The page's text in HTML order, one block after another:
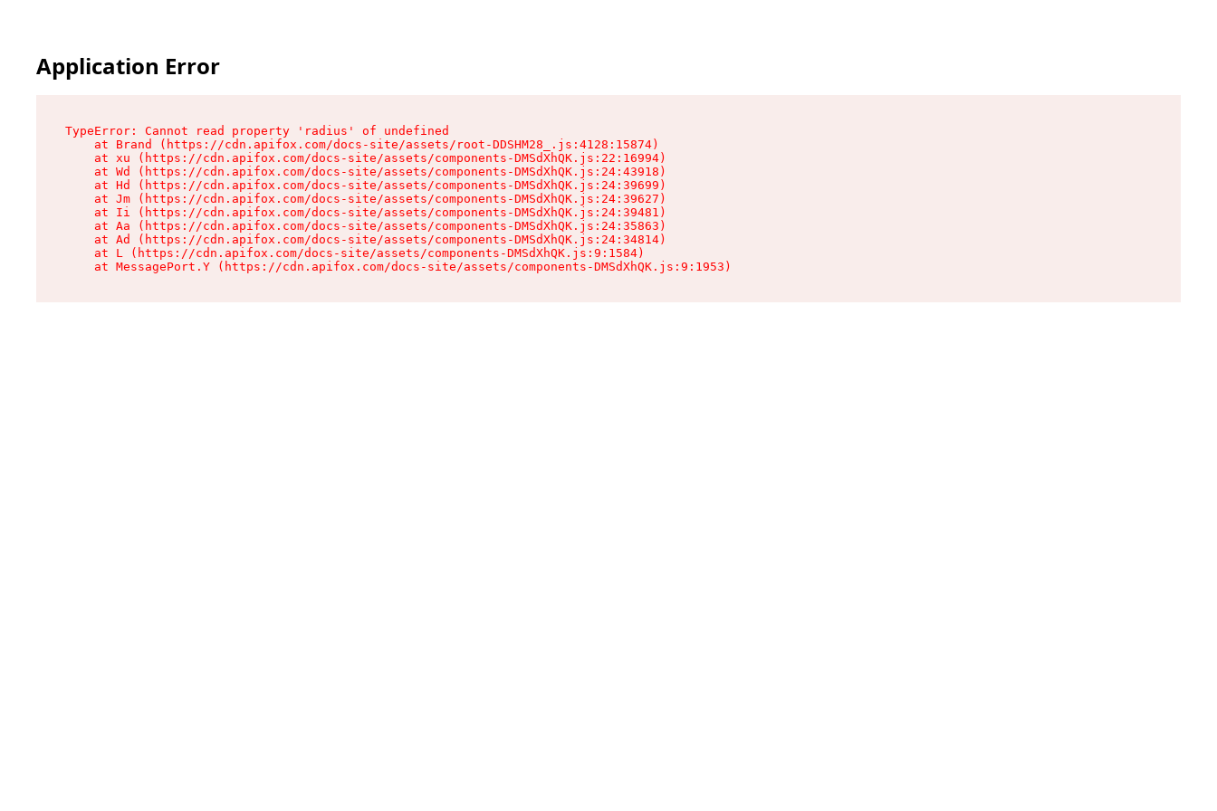
Application Error
TypeError: Cannot read property 'radius' of undefined
    at Brand (https://cdn.apifox.com/docs-site/assets/root-DDSHM28_.js:4128:15874)
    at xu (https://cdn.apifox.com/docs-site/assets/components-DMSdXhQK.js:22:16994)
    at Wd (https://cdn.apifox.com/docs-site/assets/components-DMSdXhQK.js:24:43918)
    at Hd (https://cdn.apifox.com/docs-site/assets/components-DMSdXhQK.js:24:39699)
    at Jm (https://cdn.apifox.com/docs-site/assets/components-DMSdXhQK.js:24:39627)
    at Ii (https://cdn.apifox.com/docs-site/assets/components-DMSdXhQK.js:24:39481)
    at Aa (https://cdn.apifox.com/docs-site/assets/components-DMSdXhQK.js:24:35863)
    at Ad (https://cdn.apifox.com/docs-site/assets/components-DMSdXhQK.js:24:34814)
    at L (https://cdn.apifox.com/docs-site/assets/components-DMSdXhQK.js:9:1584)
    at MessagePort.Y (https://cdn.apifox.com/docs-site/assets/components-DMSdXhQK.js:9:1953)